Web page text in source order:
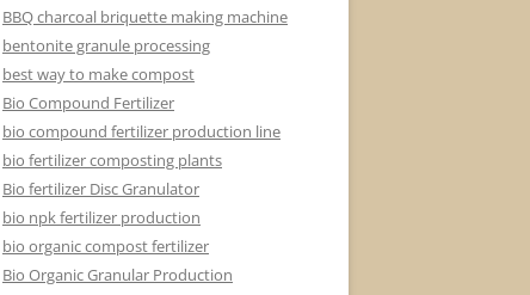
BBQ charcoal briquette making machine
bentonite granule processing
best way to make compost
Bio Compound Fertilizer
bio compound fertilizer production line
bio fertilizer composting plants
Bio fertilizer Disc Granulator
bio npk fertilizer production
bio organic compost fertilizer
Bio Organic Granular Production